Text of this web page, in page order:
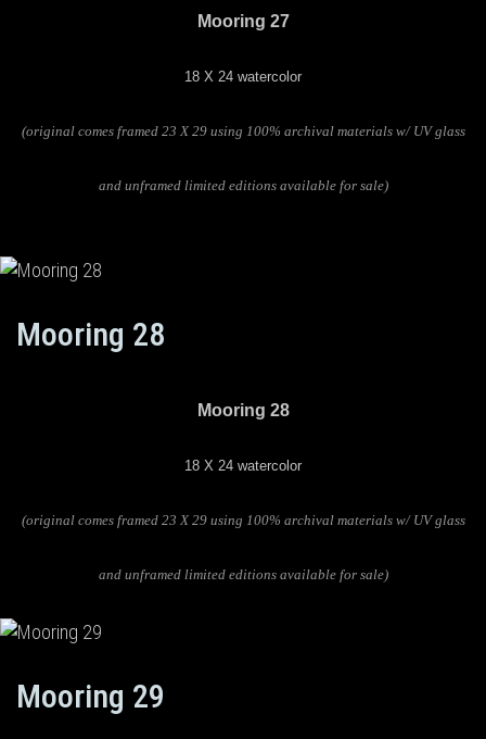
Mooring 27
18 X 24 watercolor
(original comes framed 23 X 29 using 100% archival materials w/ UV glass
and unframed limited editions available for sale)
Mooring 28
Mooring 28
18 X 24 watercolor
(original comes framed 23 X 29 using 100% archival materials w/ UV glass
and unframed limited editions available for sale)
Mooring 29